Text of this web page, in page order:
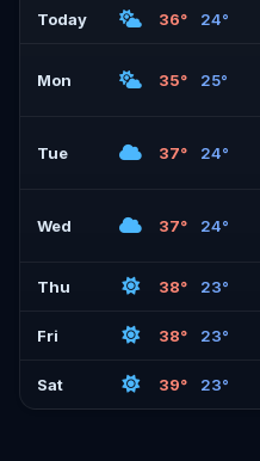
Today 36° 24°
Mon 35° 25°
Tue 37° 24°
Wed 37° 24°
Thu 38° 23°
Fri 38° 23°
Sat 39° 23°